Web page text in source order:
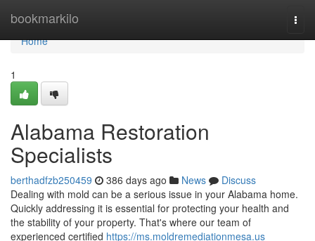
bookmarkilo
Home
Home
1
Alabama Restoration
Specialists
berthadfzb250459 386 days ago News
Discuss
Dealing with mold can be a serious issue in your Alabama home.
Quickly addressing it is essential for protecting your health and
the stability of your property. That's where our team of
experienced certified https://ms.moldremediationmesa.us